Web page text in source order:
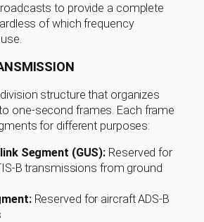
to provide a complete
of which frequency
structure that organizes
one-second frames. Each frame
for different purposes:
Segment (GUS): Reserved for
B transmissions from ground
Reserved for aircraft ADS-B